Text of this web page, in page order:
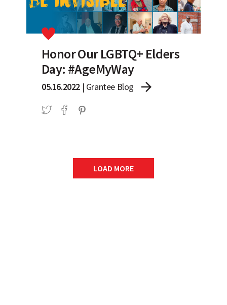
Honor Our LGBTQ+ Elders
Day: #AgeMyWay
05.16.2022 | Grantee Blog arrow_forward
LOAD MORE